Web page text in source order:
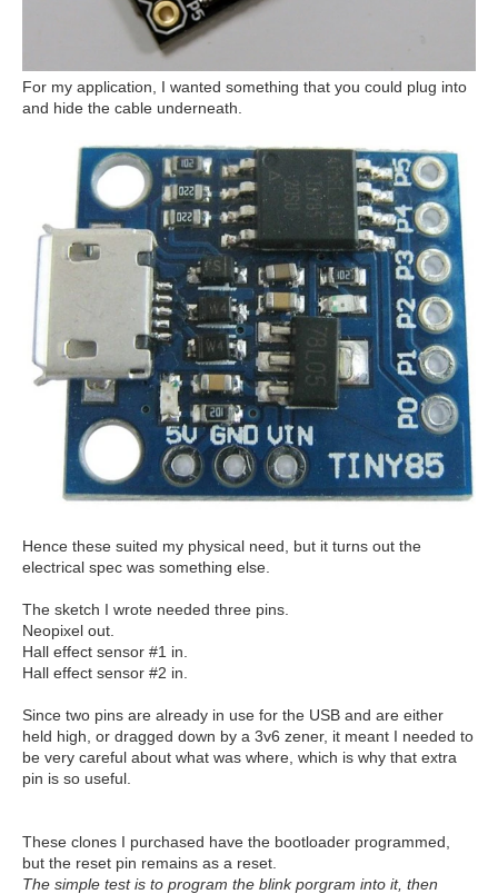
For my application, I wanted something that you could plug into
and hide the cable underneath.
Hence these suited my physical need, but it turns out the
electrical spec was something else.
The sketch I wrote needed three pins.
Neopixel out.
Hall effect sensor #1 in.
Hall effect sensor #2 in.
Since two pins are already in use for the USB and are either
held high, or dragged down by a 3v6 zener, it meant I needed to
be very careful about what was where, which is why that extra
pin is so useful.
These clones I purchased have the bootloader programmed,
but the reset pin remains as a reset.
The simple test is to program the blink porgram into it, then